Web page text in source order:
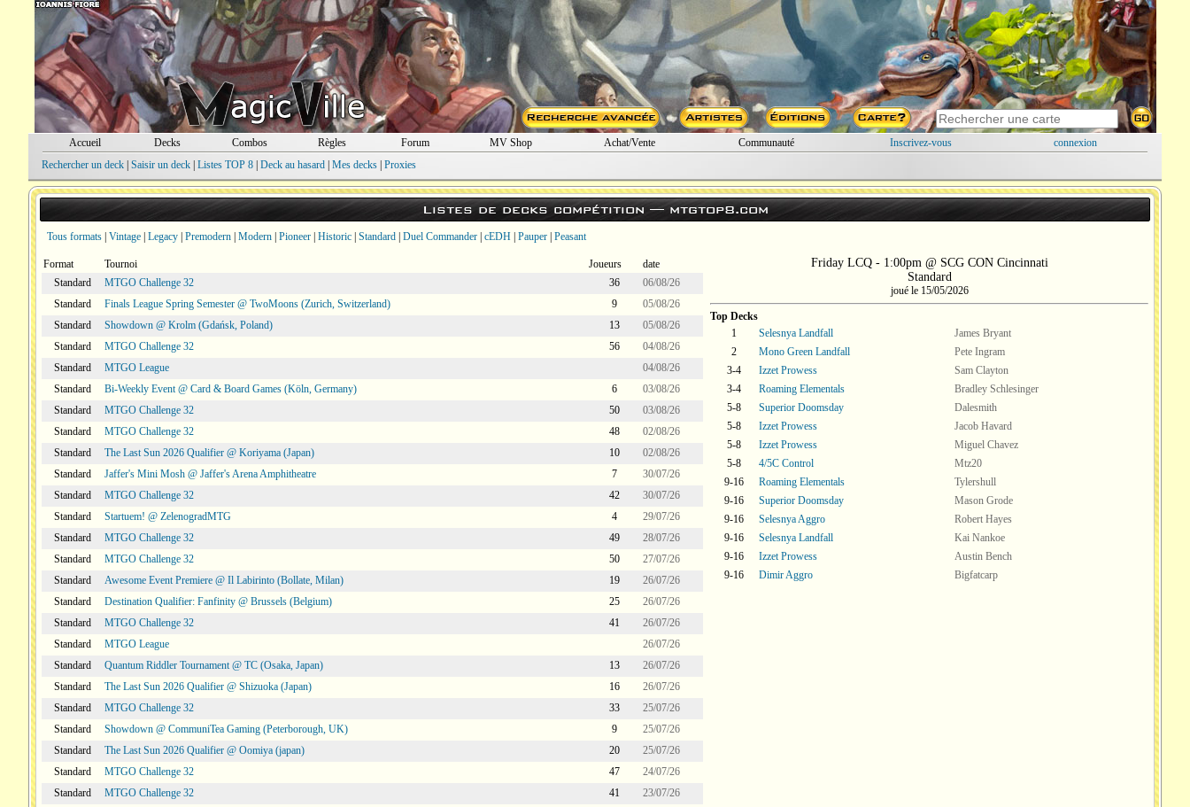
Accueil Decks Combos Règles Forum MV Shop Achat/Vente Communauté Inscrivez-vous
connexion
Rechercher un deck| Saisir un deck| Listes TOP 8| Deck au hasard| Mes decks| Proxies
Listes de decks compétition —mtgtop8.com
Tous formats Vintage Legacy Premodern Modern Pioneer Historic Standard Duel Commander cEDH Pauper Peasant
Format Tournoi Joueurs
date
Standard
MTGO Challenge 32 36
06/08/26
Standard
Finals League Spring Semester @ TwoMoons (Zurich, Switzerland) 9
05/08/26
Standard
Showdown @ Krolm (Gdańsk, Poland) 13
05/08/26
Standard
MTGO Challenge 32 56
04/08/26
Standard
MTGO League
04/08/26
Standard
Bi-Weekly Event @ Card & Board Games (Köln, Germany) 6
03/08/26
Standard
MTGO Challenge 32 50
03/08/26
Standard
MTGO Challenge 32 48
02/08/26
Standard
The Last Sun 2026 Qualifier @ Koriyama (Japan) 10
02/08/26
Standard
Jaffer's Mini Mosh @ Jaffer's Arena Amphitheatre 7
30/07/26
Standard
MTGO Challenge 32 42
30/07/26
Standard
Startuem! @ ZelenogradMTG 4
29/07/26
Standard
MTGO Challenge 32 49
28/07/26
Standard
MTGO Challenge 32 50
27/07/26
Standard
Awesome Event Premiere @ Il Labirinto (Bollate, Milan) 19
26/07/26
Standard
Destination Qualifier: Fanfinity @ Brussels (Belgium) 25
26/07/26
Standard
MTGO Challenge 32 41
26/07/26
Standard
MTGO League
26/07/26
Standard
Quantum Riddler Tournament @ TC (Osaka, Japan) 13
26/07/26
Standard
The Last Sun 2026 Qualifier @ Shizuoka (Japan) 16
26/07/26
Standard
MTGO Challenge 32 33
25/07/26
Standard
Showdown @ CommuniTea Gaming (Peterborough, UK) 9
25/07/26
Standard
The Last Sun 2026 Qualifier @ Oomiya (japan) 20
25/07/26
Standard
MTGO Challenge 32 47
24/07/26
Standard
MTGO Challenge 32 41
23/07/26
Friday LCQ - 1:00pm @ SCG CON Cincinnati
Standard
joué le 15/05/2026
Top Decks
1
Selesnya Landfall
James Bryant
2
Mono Green Landfall
Pete Ingram
3-4
Izzet Prowess
Sam Clayton
3-4
Roaming Elementals
Bradley Schlesinger
5-8
Superior Doomsday
Dalesmith
5-8
Izzet Prowess
Jacob Havard
5-8
Izzet Prowess
Miguel Chavez
5-8
4/5C Control
Mtz20
9-16
Roaming Elementals
Tylershull
9-16
Superior Doomsday
Mason Grode
9-16
Selesnya Aggro
Robert Hayes
9-16
Selesnya Landfall
Kai Nankoe
9-16
Izzet Prowess
Austin Bench
9-16
Dimir Aggro Bigfatcarp